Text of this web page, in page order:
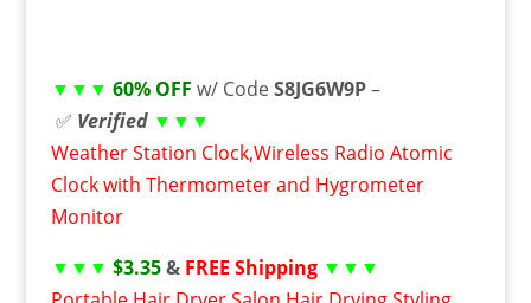
▼▼▼ 60% OFF w/ CodeS8JG6W9P–
✅ Verified ▼▼▼
Weather Station Clock,Wireless Radio Atomic
Clock with Thermometer and Hygrometer
Monitor
▼▼▼ $3.35& FREE Shipping ▼▼▼